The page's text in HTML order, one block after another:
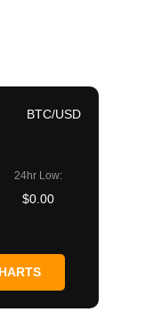
BTC/USD
24hr Low:
$0.00